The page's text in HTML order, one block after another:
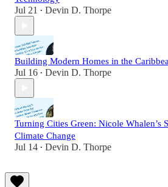
Jul 21 • Devin D. Thorpe
Building Modern Homes in the
Jul 16 • Devin D. Thorpe
Turning Cities Green: Nicole Whalen’s
Climate Change
Jul 14 • Devin D. Thorpe